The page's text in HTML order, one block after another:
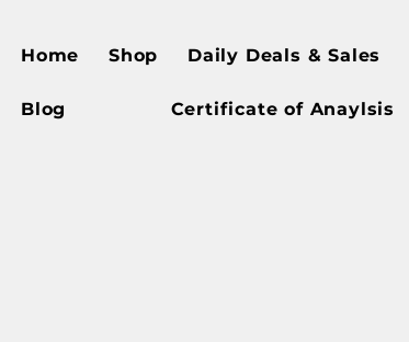
Home Shop Daily Deals & Sales
Blog Certificate of Anaylsis